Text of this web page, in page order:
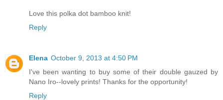
Love this polka dot bamboo knit!
Reply
Elena October 9, 2013 at 4:50 PM
I've been wanting to buy some of their double gauzed by
Nano Iro--lovely prints! Thanks for the opportunity!
Reply